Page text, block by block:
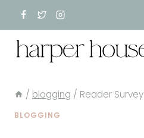
content
/ blogging / Reader Survey
BLOGGING